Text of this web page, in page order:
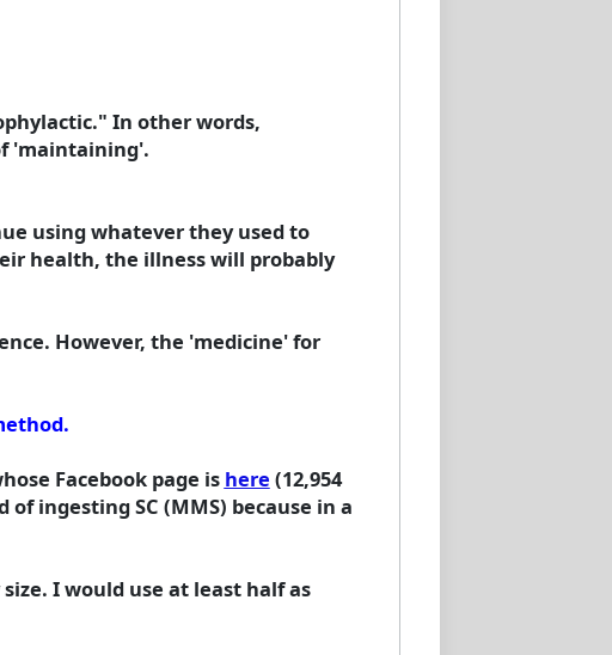
In other words,
'maintaining'.
using whatever they used to
health, the illness will probably
However, the 'medicine' for
Facebook page is here (12,954
ingesting SC (MMS) because in a
I would use at least half as